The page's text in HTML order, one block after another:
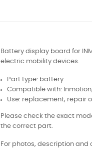
Battery display board for
electric mobility devices.
Part type: battery
Compatible with:
Use: replacement, repair
Please check the exact
the correct part.
For photos, description